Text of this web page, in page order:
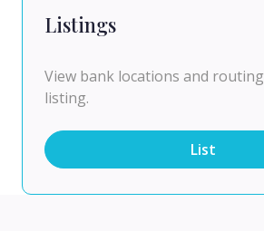
Listings
View bank locations and
listing.
List